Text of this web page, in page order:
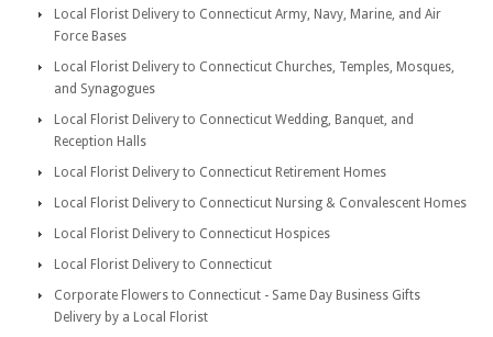
Local Florist Delivery to Connecticut Army, Navy, Marine, and Air
Force Bases
Local Florist Delivery to Connecticut Churches, Temples, Mosques,
and Synagogues
Local Florist Delivery to Connecticut Wedding, Banquet, and
Reception Halls
Local Florist Delivery to Connecticut Retirement Homes
Local Florist Delivery to Connecticut Nursing & Convalescent Homes
Local Florist Delivery to Connecticut Hospices
Local Florist Delivery to Connecticut
Corporate Flowers to Connecticut - Same Day Business Gifts
Delivery by a Local Florist